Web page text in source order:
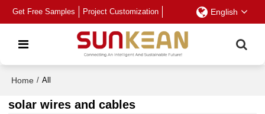
Get Free Samples Project Customization English
Home / All
solar wires and cables